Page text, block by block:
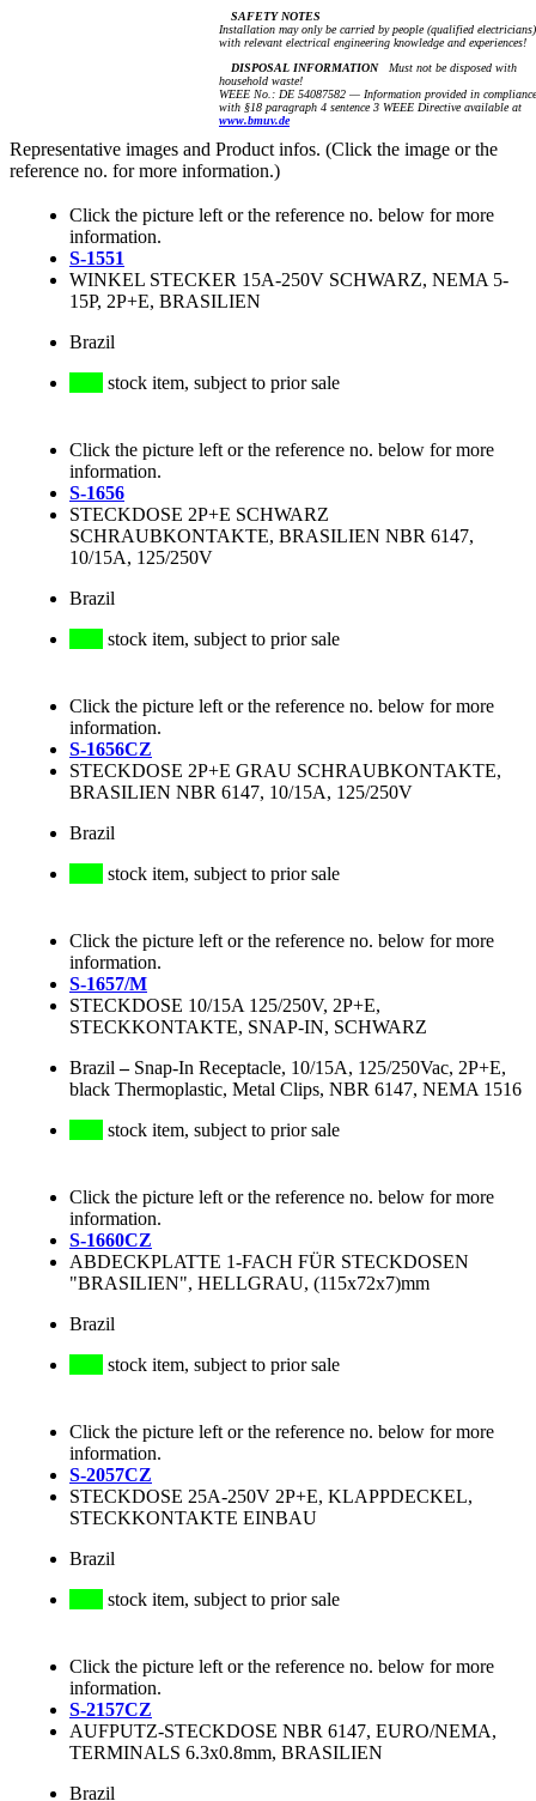
SAFETY NOTES
Installation may only be carried by people (qualified electricians)
with relevant electrical engineering knowledge and experiences!
DISPOSAL INFORMATIONMust not be disposed with
household waste!
WEEE No.: DE 54087582 — Information provided in compliance
with §18 paragraph 4 sentence 3 WEEE Directive available at
www.bmuv.de
Representative images and Product infos. (Click the image or the
reference no. for more information.)
Click the picture left or the reference no. below for more
information.
S-1551
WINKEL STECKER 15A-250V SCHWARZ, NEMA 5-
15P, 2P+E, BRASILIEN
Brazil
stock item, subject to prior sale
Click the picture left or the reference no. below for more
information.
S-1656
STECKDOSE 2P+E SCHWARZ
SCHRAUBKONTAKTE, BRASILIEN NBR 6147,
10/15A, 125/250V
Brazil
stock item, subject to prior sale
Click the picture left or the reference no. below for more
information.
S-1656CZ
STECKDOSE 2P+E GRAU SCHRAUBKONTAKTE,
BRASILIEN NBR 6147, 10/15A, 125/250V
Brazil
stock item, subject to prior sale
Click the picture left or the reference no. below for more
information.
S-1657/M
STECKDOSE 10/15A 125/250V, 2P+E,
STECKKONTAKTE, SNAP-IN, SCHWARZ
Brazil – Snap-In Receptacle, 10/15A, 125/250Vac, 2P+E,
black Thermoplastic, Metal Clips, NBR 6147, NEMA 1516
stock item, subject to prior sale
Click the picture left or the reference no. below for more
information.
S-1660CZ
ABDECKPLATTE 1-FACH FÜR STECKDOSEN
"BRASILIEN", HELLGRAU, (115x72x7)mm
Brazil
stock item, subject to prior sale
Click the picture left or the reference no. below for more
information.
S-2057CZ
STECKDOSE 25A-250V 2P+E, KLAPPDECKEL,
STECKKONTAKTE EINBAU
Brazil
stock item, subject to prior sale
Click the picture left or the reference no. below for more
information.
S-2157CZ
AUFPUTZ-STECKDOSE NBR 6147, EURO/NEMA,
TERMINALS 6.3x0.8mm, BRASILIEN
Brazil